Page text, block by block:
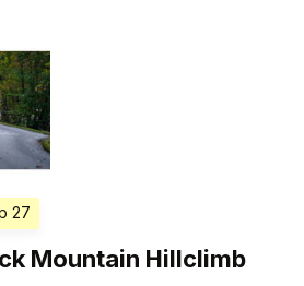
27
Mountain Hillclimb